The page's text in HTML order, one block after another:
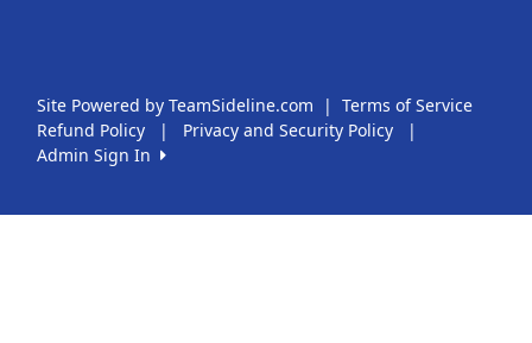
Site Powered by TeamSideline.com | Terms of Service
Refund Policy
| Privacy and Security Policy
|
Admin Sign In